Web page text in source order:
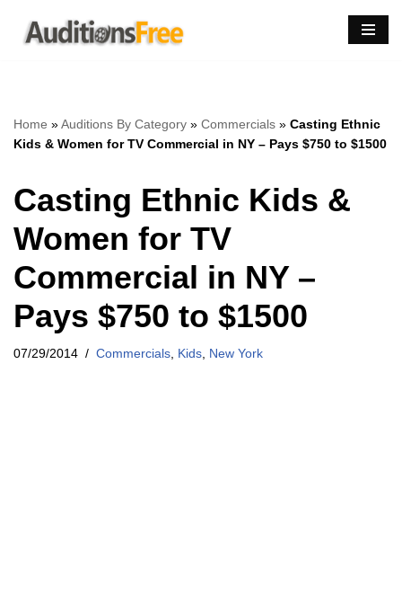
Skip
Home »Auditions By Category » Commercials » Casting Ethnic
Kids & Women for TV Commercial in NY – Pays $750 to $1500
Casting Ethnic Kids &
Women for TV
Commercial in NY –
Pays $750 to $1500
07/29/2014 Commercials Kids New York